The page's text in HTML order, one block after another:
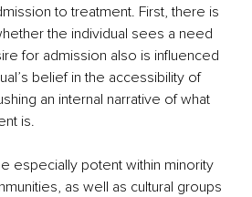
to treatment. First, there is
the individual sees a need
for admission also is influenced
belief in the accessibility of
an internal narrative of what
is.
especially potent within minority
as well as cultural groups